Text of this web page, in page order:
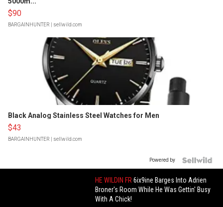
$90
BARGAINHUNTER | sellwild.com
Black Analog Stainless Steel Watches for Men
$43
BARGAINHUNTER | sellwild.com
Powered by
HE WILDIN FR6ix9ine Barges Into Adrien
Broner's Room While He Was Gettin' Busy
With A Chick!